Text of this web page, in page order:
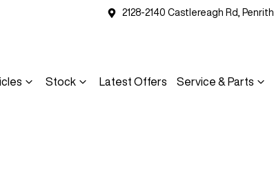
2128-2140 Castlereagh Rd, Penrith
Stock Latest Offers Service & Parts